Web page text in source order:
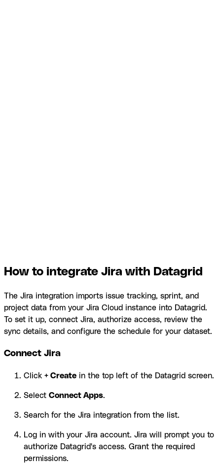
How to integrate Jira with Datagrid
The Jira integration imports issue tracking, sprint, and
project data from your Jira Cloud instance into Datagrid.
To set it up, connect Jira, authorize access, review the
sync details, and configure the schedule for your dataset.
Connect Jira
Click + Create in the top left of the Datagrid screen.
Select Connect Apps.
Search for the Jira integration from the list.
Log in with your Jira account. Jira will prompt you to
authorize Datagrid's access. Grant the required
permissions.